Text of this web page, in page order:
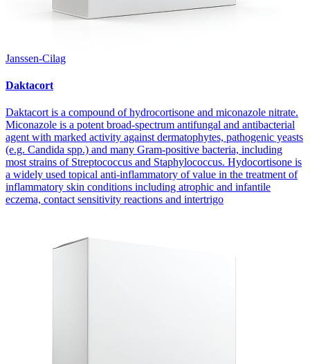
Janssen-Cilag
Daktacort
Daktacort is a compound of hydrocortisone and miconazole nitrate.
Miconazole is a potent broad-spectrum antifungal and antibacterial
agent with marked activity against dermatophytes, pathogenic yeasts
(e.g. Candida spp.) and many Gram-positive bacteria, including
most strains of Streptococcus and Staphylococcus. Hydocortisone is
a widely used topical anti-inflammatory of value in the treatment of
inflammatory skin conditions including atrophic and infantile
eczema, contact sensitivity reactions and intertrigo